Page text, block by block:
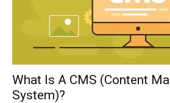
What Is A CMS (Content
System)?